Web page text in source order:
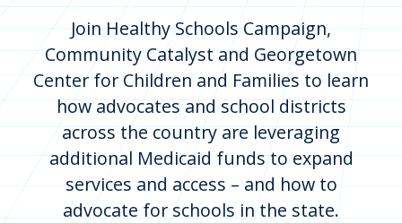
Join Healthy Schools Campaign,
Community Catalyst and Georgetown
Center for Children and Families to learn
how advocates and school districts
across the country are leveraging
additional Medicaid funds to expand
services and access – and how to
advocate for schools in the state.